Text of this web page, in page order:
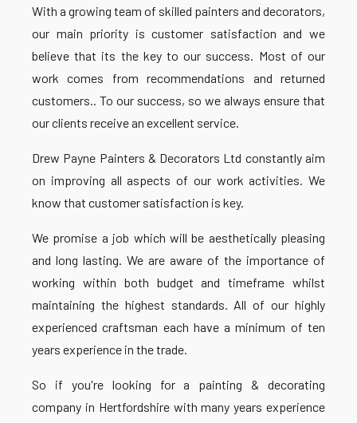
With a growing team of skilled painters and decorators,
our main priority is customer satisfaction and we
believe that its the key to our success. Most of our
work comes from recommendations and returned
customers.. To our success, so we always ensure that
our clients receive an excellent service.
Drew Payne Painters & Decorators Ltd constantly aim
on improving all aspects of our work activities. We
know that customer satisfaction is key.
We promise a job which will be aesthetically pleasing
and long lasting. We are aware of the importance of
working within both budget and timeframe whilst
maintaining the highest standards. All of our highly
experienced craftsman each have a minimum of ten
years experience in the trade.
So if you're looking for a painting & decorating
company in Hertfordshire with many years experience